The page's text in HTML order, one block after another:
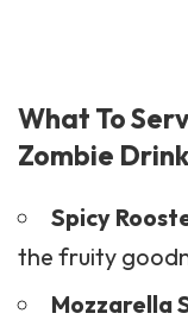
What To
Zombie Drink
Spicy
the fruity
Mozzarella